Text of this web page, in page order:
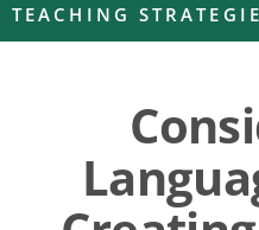
TEACHING